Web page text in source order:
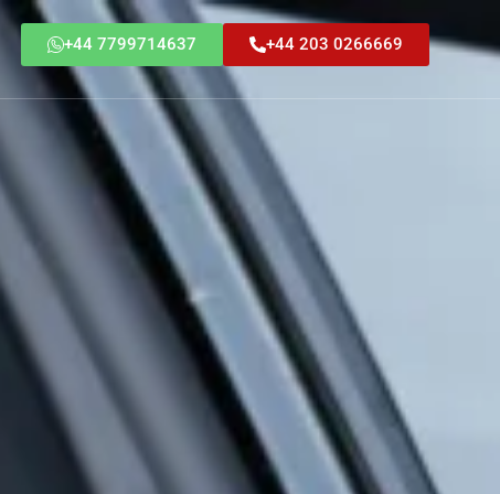
+44 7799714637 +44 203 0266669